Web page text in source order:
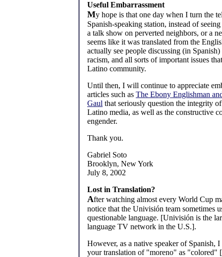
Useful Embarrassment
My hope is that one day when I turn the
Spanish-speaking station, instead of
a talk show on perverted neighbors, or a
seems like it was translated from the
actually see people discussing (in
racism, and all sorts of important issues
Latino community.
Until then, I will continue to appreciate
articles such as The Ebony Englishman
Gaul that seriously question the integrity
Latino media, as well as the constructive
engender.
Thank you.
Gabriel Soto
Brooklyn, New York
July 8, 2002
Lost in Translation?
After watching almost every World Cup
notice that the Univisión team sometimes
questionable language. [Univisión is the
language TV network in the U.S.].
However, as a native speaker of Spanish,
your translation of "moreno" as "colored"